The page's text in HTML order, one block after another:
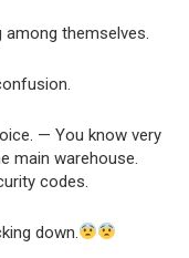
among themselves.
— You know very
main warehouse.
codes.
down.